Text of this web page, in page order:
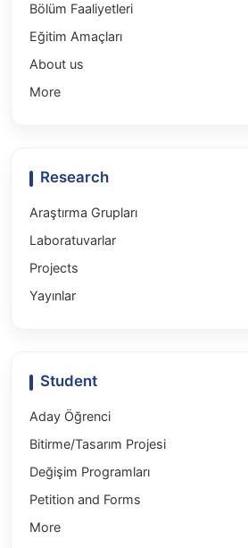
Bölüm Faaliyetleri
Eğitim Amaçları
About us
More
Research
Araştırma Grupları
Laboratuvarlar
Projects
Yayınlar
Student
Aday Öğrenci
Bitirme/Tasarım Projesi
Değişim Programları
Petition and Forms
More